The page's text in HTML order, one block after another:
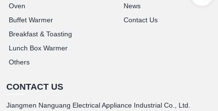
Oven
Buffet Warmer
Breakfast & Toasting
Lunch Box Warmer
Others
News
Contact Us
CONTACT US
Jiangmen Nanguang Electrical Appliance Industrial Co., Ltd.